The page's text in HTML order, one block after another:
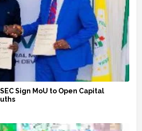
Sign MoU to Open Capital